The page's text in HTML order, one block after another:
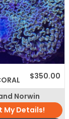
$350.00
Norwin
My Details!